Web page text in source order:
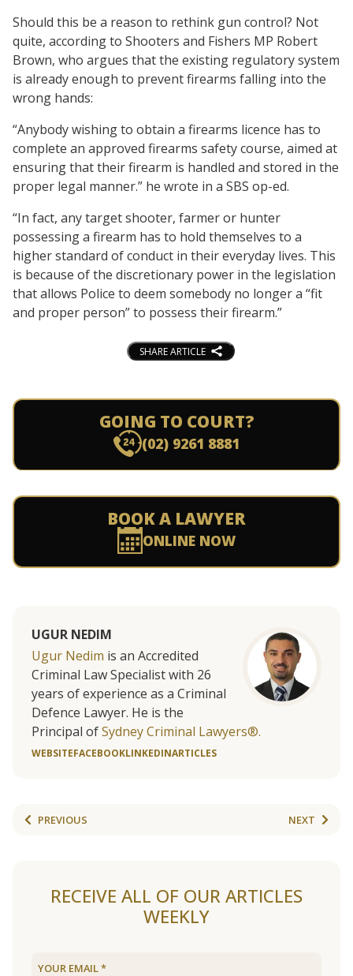
Should this be a reason to rethink gun control? Not
quite, according to Shooters and Fishers MP Robert
Brown, who argues that the existing regulatory system
is already enough to prevent firearms falling into the
wrong hands:
“Anybody wishing to obtain a firearms licence has to
complete an approved firearms safety course, aimed at
ensuring that their firearm is handled and stored in the
proper legal manner.” he wrote in a SBS op-ed.
“In fact, any target shooter, farmer or hunter
possessing a firearm has to hold themselves to a
higher standard of conduct in their everyday lives. This
is because of the discretionary power in the legislation
that allows Police to deem somebody no longer a “fit
and proper person” to possess their firearm.”
SHARE ARTICLE
GOING TO COURT?
(02) 9261 8881
BOOK A LAWYER
ONLINE NOW
UGUR NEDIM
Ugur Nedim is an Accredited
Criminal Law Specialist with 26
years of experience as a Criminal
Defence Lawyer. He is the
Principal ofSydney Criminal Lawyers®.
WEBSITEFACEBOOKLINKEDINARTICLES
PREVIOUS NEXT
RECEIVE ALL OF OUR ARTICLES
WEEKLY